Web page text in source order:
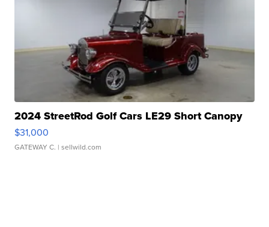
2024 StreetRod Golf Cars LE29 Short Canopy
$31,000
GATEWAY C. | sellwild.com